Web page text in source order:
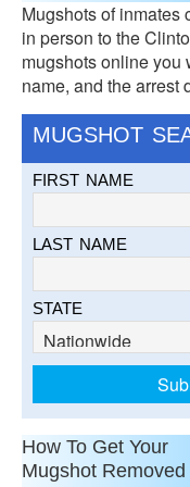
Mugshots of inmates
in person to the
mugshots online you
name, and the arrest
MUGSHOT
FIRST NAME
LAST NAME
STATE
How To Get Your
Mugshot Removed